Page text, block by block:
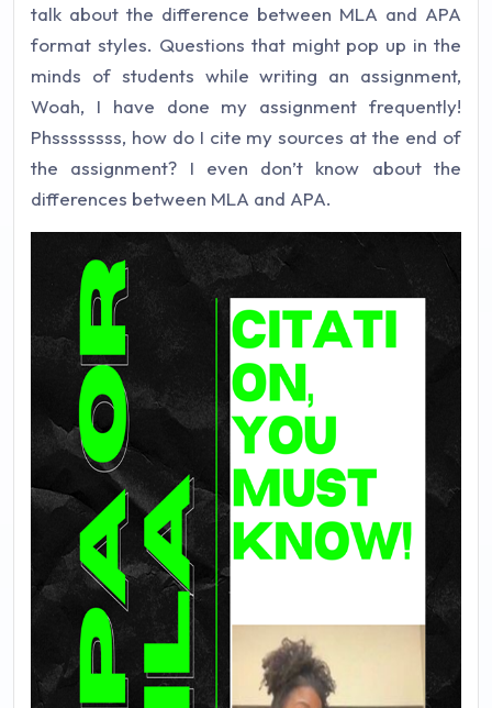
talk about the difference between MLA and APA
format styles. Questions that might pop up in the
minds of students while writing an assignment,
Woah, I have done my assignment frequently!
Phssssssss, how do I cite my sources at the end of
the assignment? I even don’t know about the
differences between MLA and APA.